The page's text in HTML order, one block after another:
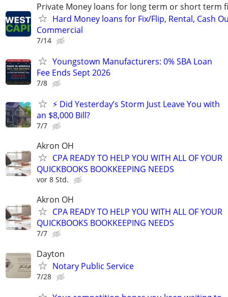
Private Money loans for long term or short term
Hard Money loans for Fix/Flip, Rental, Cash
Commercial
7/14
Youngstown Manufacturers: 0% SBA Loan
Fee Ends Sept 2026
7/8
⚡ Did Yesterday’s Storm Just Leave You with
an $8,000 Bill?
7/7
Akron OH
CPA READY TO HELP YOU WITH ALL OF YOUR
QUICKBOOKS BOOKKEEPING NEEDS
vor 8 Std.
Akron OH
CPA READY TO HELP YOU WITH ALL OF YOUR
QUICKBOOKS BOOKKEEPING NEEDS
7/7
Dayton
Notary Public Service
7/28